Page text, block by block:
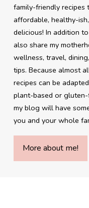
family-friendly recipes
affordable, healthy-
delicious! In addition
also share my
wellness, travel,
tips. Because almost
recipes can be
plant-based or
my blog will have
you and your whole
More about me!